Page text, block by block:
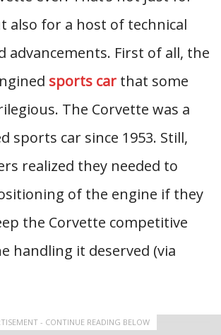
also for a host of technical
advancements. First of all, the
sports car that some
The Corvette was a
sports car since 1953. Still,
realized they needed to
of the engine if they
the Corvette competitive
handling it deserved (via
- CONTINUE READING BELOW